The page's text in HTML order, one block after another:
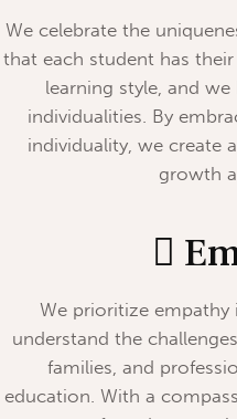
We celebrate the
that each student has
learning style, and
individualities. By
individuality, we create
growth
We prioritize empathy
understand the
families, and
education. With a